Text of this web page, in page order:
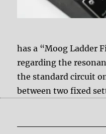
has a “Moog Ladder
regarding the
the standard circuit
between two fixed